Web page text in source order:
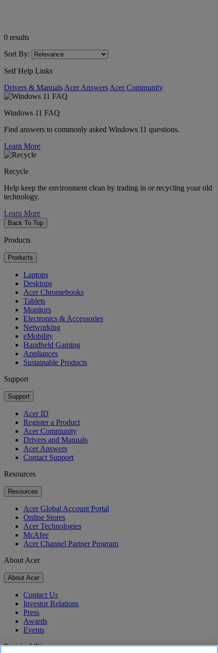
0 results
Sort By:
Self Help Links
Drivers & Manuals Acer Answers Acer Community
Windows 11 FAQ
Find answers to commonly asked Windows 11 questions.
Learn More
Recycle
Help keep the environment clean by trading in or recycling your old
technology.
Learn More
Back To Top
Products
Products
Laptops
Desktops
Acer Chromebooks
Tablets
Monitors
Electronics & Accessories
Networking
eMobility
Handheld Gaming
Appliances
Sustainable Products
Support
Support
Acer ID
Register a Product
Acer Community
Drivers and Manuals
Acer Answers
Contact Support
Resources
Resources
Acer Global Account Portal
Online Stores
Acer Technologies
McAfee
Acer Channel Partner Program
About Acer
About Acer
Contact Us
Investor Relations
Press
Awards
Events
Sustainability